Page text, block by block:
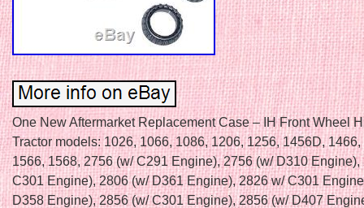
One New Aftermarket Replacement Case – IH Front Wheel
Tractor models: 1026, 1066, 1086, 1206, 1256, 1456D,
1566, 1568, 2756 (w/ C291 Engine), 2756 (w/ D310 Engine),
C301 Engine), 2806 (w/ D361 Engine), 2826 w/ C301
D358 Engine), 2856 (w/ C301 Engine), 2856 (w/ D407